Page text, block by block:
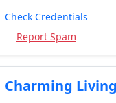
Check Credentials
Report Spam
Charming